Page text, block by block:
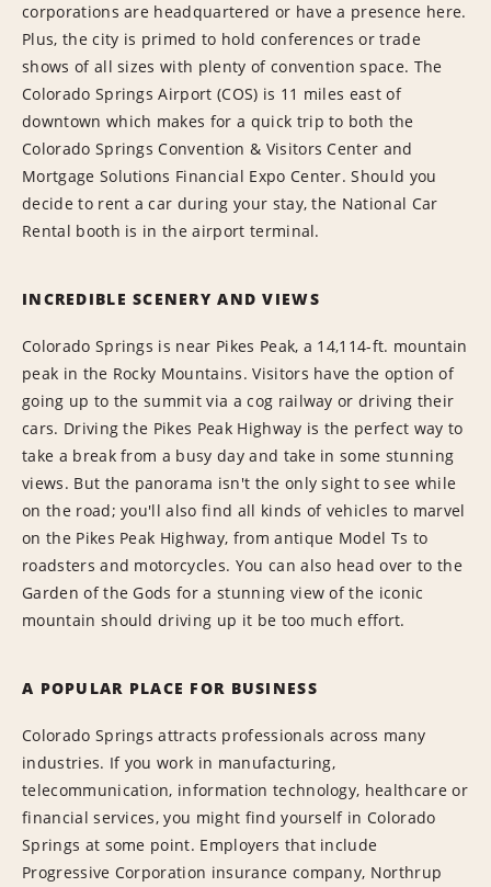
corporations are headquartered or have a presence here.
Plus, the city is primed to hold conferences or trade
shows of all sizes with plenty of convention space. The
Colorado Springs Airport (COS) is 11 miles east of
downtown which makes for a quick trip to both the
Colorado Springs Convention & Visitors Center and
Mortgage Solutions Financial Expo Center. Should you
decide to rent a car during your stay, the National Car
Rental booth is in the airport terminal.
INCREDIBLE SCENERY AND VIEWS
Colorado Springs is near Pikes Peak, a 14,114-ft. mountain
peak in the Rocky Mountains. Visitors have the option of
going up to the summit via a cog railway or driving their
cars. Driving the Pikes Peak Highway is the perfect way to
take a break from a busy day and take in some stunning
views. But the panorama isn't the only sight to see while
on the road; you'll also find all kinds of vehicles to marvel
on the Pikes Peak Highway, from antique Model Ts to
roadsters and motorcycles. You can also head over to the
Garden of the Gods for a stunning view of the iconic
mountain should driving up it be too much effort.
A POPULAR PLACE FOR BUSINESS
Colorado Springs attracts professionals across many
industries. If you work in manufacturing,
telecommunication, information technology, healthcare or
financial services, you might find yourself in Colorado
Springs at some point. Employers that include
Progressive Corporation insurance company, Northrup